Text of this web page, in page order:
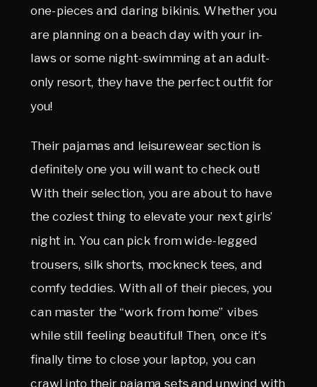
one-pieces and daring bikinis. Whether you
are planning on a beach day with your in-
laws or some night-swimming at an adult-
only resort, they have the perfect outfit for
you!
Their pajamas and leisurewear section is
definitely one you will want to check out!
With their selection, you are about to have
the coziest thing to elevate your next girls’
night in. You can pick from wide-legged
trousers, silk shorts, mockneck tees, and
comfy teddies. With all of their pieces, you
can master the “work from home” vibes
while still feeling beautiful! Then, once it’s
finally time to close your laptop, you can
crawl into their pajama sets and unwind with